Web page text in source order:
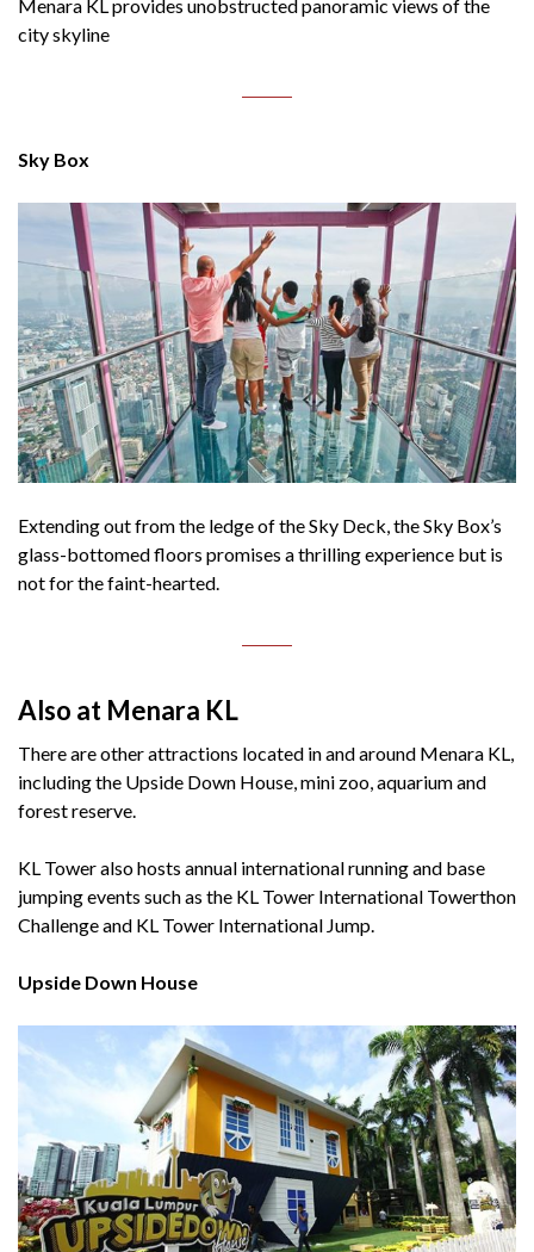
Menara KL provides unobstructed panoramic views of the
city skyline
Sky Box
Extending out from the ledge of the Sky Deck, the Sky Box’s
glass-bottomed floors promises a thrilling experience but is
not for the faint-hearted.
Also at Menara KL
There are other attractions located in and around Menara KL,
including the Upside Down House, mini zoo, aquarium and
forest reserve.
KL Tower also hosts annual international running and base
jumping events such as the KL Tower International Towerthon
Challenge and KL Tower International Jump.
Upside Down House